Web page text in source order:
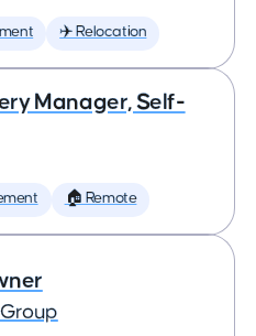
✈️ Relocation
Manager, Self-
🏠 Remote